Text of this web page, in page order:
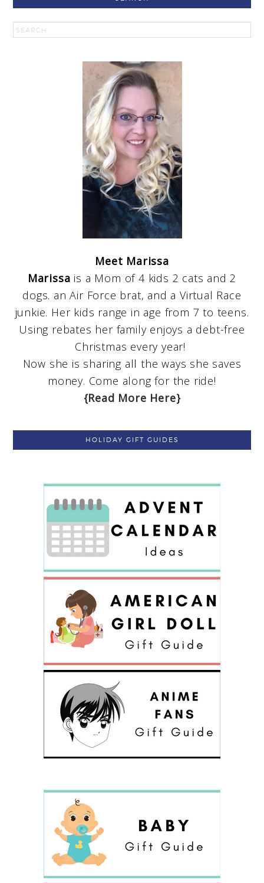
Meet Marissa
Marissa is a Mom of 4 kids 2 cats and 2
dogs. an Air Force brat, and a Virtual Race
junkie. Her kids range in age from 7 to teens.
Using rebates her family enjoys a debt-free
Christmas every year!
Now she is sharing all the ways she saves
money. Come along for the ride!
{Read More Here}
HOLIDAY GIFT GUIDES